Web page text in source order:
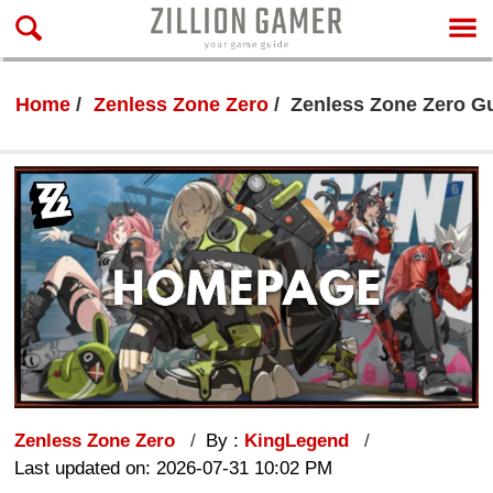
Home Zenless Zone Zero Zenless Zone Zero
Zenless Zone Zero By : KingLegend
Last updated on: 2026-07-31 10:02 PM